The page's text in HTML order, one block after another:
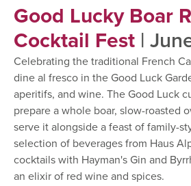
Good Lucky Boar
Cocktail Fest |
Celebrating the traditional French
dine al fresco in the Good Luck
aperitifs, and wine. The Good Luck
prepare a whole boar, slow-roasted
serve it alongside a feast of family-
selection of beverages from Haus
cocktails with Hayman's Gin and
an elixir of red wine and spices.